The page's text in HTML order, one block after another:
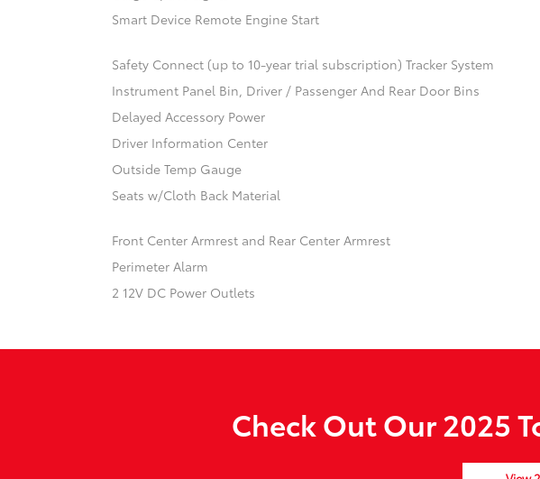
Smart Device Remote Engine Start
Safety Connect (up to 10-year trial subscription) Tracker System
Instrument Panel Bin, Driver / Passenger And Rear Door Bins
Delayed Accessory Power
Driver Information Center
Outside Temp Gauge
Seats w/Cloth Back Material
Front Center Armrest and Rear Center Armrest
Perimeter Alarm
2 12V DC Power Outlets
Check Out Our 2025